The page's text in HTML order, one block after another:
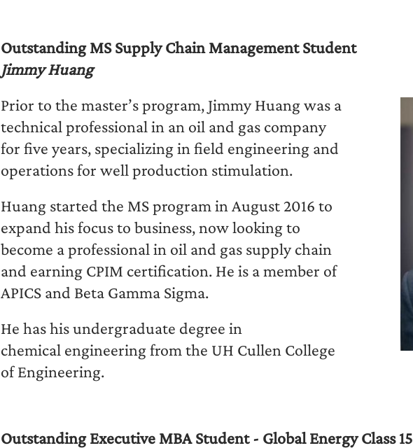
Outstanding MS Supply Chain Management Student
Jimmy Huang
Prior to the master’s program, Jimmy Huang was a
technical professional in an oil and gas company
for five years, specializing in field engineering and
operations for well production stimulation.
Huang started the MS program in August 2016 to
expand his focus to business, now looking to
become a professional in oil and gas supply chain
and earning CPIM certification. He is a member of
APICS and Beta Gamma Sigma.
He has his undergraduate degree in
chemical engineering from the UH Cullen College
of Engineering.
Outstanding Executive MBA Student - Global Energy Class 15